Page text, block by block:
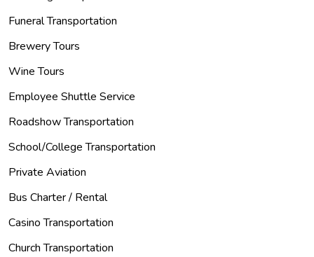
Funeral Transportation
Brewery Tours
Wine Tours
Employee Shuttle Service
Roadshow Transportation
School/College Transportation
Private Aviation
Bus Charter / Rental
Casino Transportation
Church Transportation